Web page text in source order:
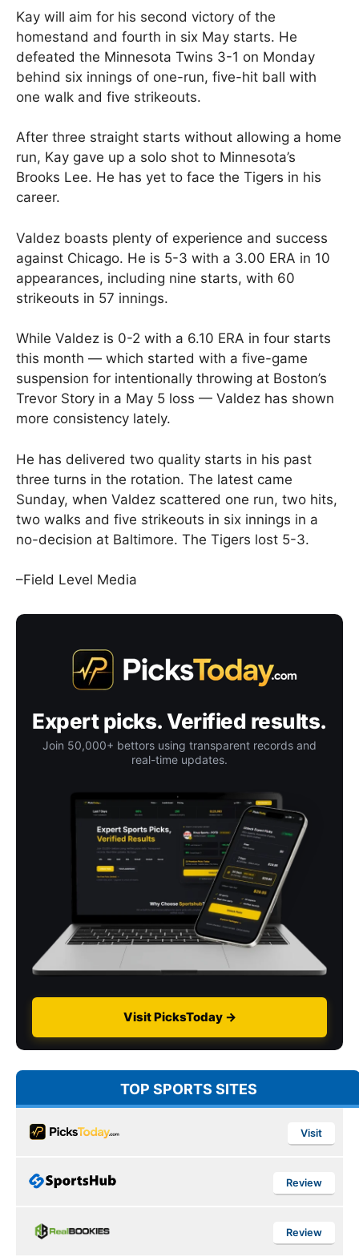
Kay will aim for his second victory of the
homestand and fourth in six May starts. He
defeated the Minnesota Twins 3-1 on Monday
behind six innings of one-run, five-hit ball with
one walk and five strikeouts.
After three straight starts without allowing a home
run, Kay gave up a solo shot to Minnesota’s
Brooks Lee. He has yet to face the Tigers in his
career.
Valdez boasts plenty of experience and success
against Chicago. He is 5-3 with a 3.00 ERA in 10
appearances, including nine starts, with 60
strikeouts in 57 innings.
While Valdez is 0-2 with a 6.10 ERA in four starts
this month — which started with a five-game
suspension for intentionally throwing at Boston’s
Trevor Story in a May 5 loss — Valdez has shown
more consistency lately.
He has delivered two quality starts in his past
three turns in the rotation. The latest came
Sunday, when Valdez scattered one run, two hits,
two walks and five strikeouts in six innings in a
no-decision at Baltimore. The Tigers lost 5-3.
–Field Level Media
Expert picks. Verified results.
Join 50,000+ bettors using transparent records and
real-time updates.
Visit PicksToday →
TOP SPORTS SITES
Visit
Review
Review